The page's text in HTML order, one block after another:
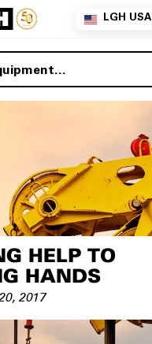
LGH USA
HELP TO
HANDS
2017